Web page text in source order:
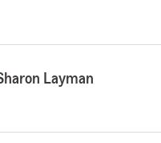
Layman